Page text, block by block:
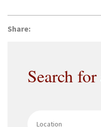
Share:
Search